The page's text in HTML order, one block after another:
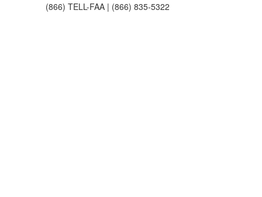
(866) TELL-FAA | (866) 835-5322